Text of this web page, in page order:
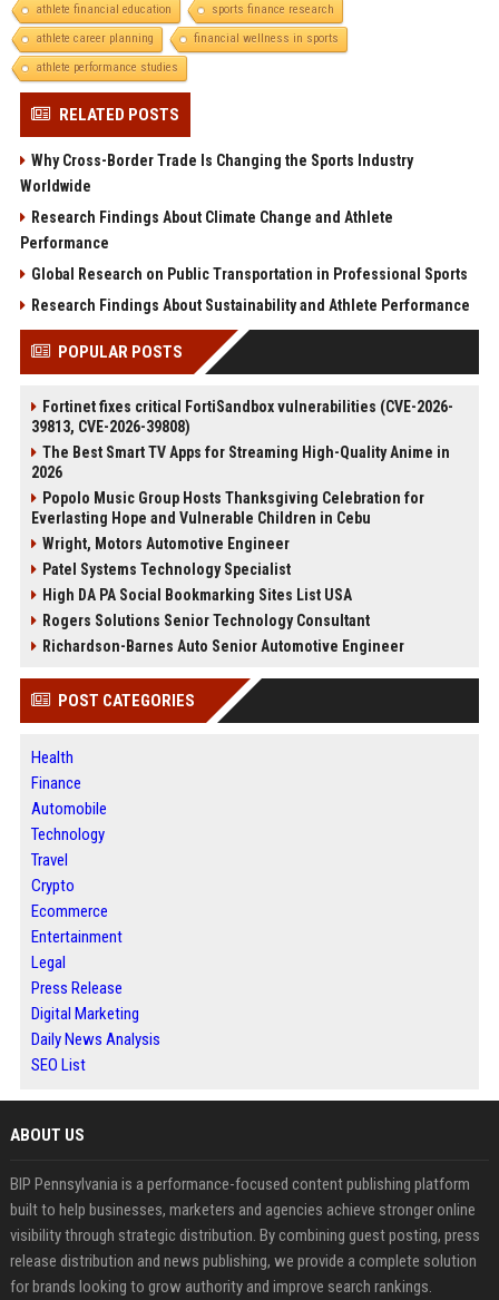
athlete financial education
sports finance research
athlete career planning
financial wellness in sports
athlete performance studies
RELATED POSTS
Why Cross-Border Trade Is Changing the Sports Industry
Worldwide
Research Findings About Climate Change and Athlete
Performance
Global Research on Public Transportation in Professional Sports
Research Findings About Sustainability and Athlete Performance
POPULAR POSTS
Fortinet fixes critical FortiSandbox vulnerabilities (CVE-2026-
39813, CVE-2026-39808)
The Best Smart TV Apps for Streaming High-Quality Anime in
2026
Popolo Music Group Hosts Thanksgiving Celebration for
Everlasting Hope and Vulnerable Children in Cebu
Wright, Motors Automotive Engineer
Patel Systems Technology Specialist
High DA PA Social Bookmarking Sites List USA
Rogers Solutions Senior Technology Consultant
Richardson-Barnes Auto Senior Automotive Engineer
POST CATEGORIES
Health
Finance
Automobile
Technology
Travel
Crypto
Ecommerce
Entertainment
Legal
Press Release
Digital Marketing
Daily News Analysis
SEO List
ABOUT US
BIP Pennsylvania is a performance-focused content publishing platform
built to help businesses, marketers and agencies achieve stronger online
visibility through strategic distribution. By combining guest posting, press
release distribution and news publishing, we provide a complete solution
for brands looking to grow authority and improve search rankings.